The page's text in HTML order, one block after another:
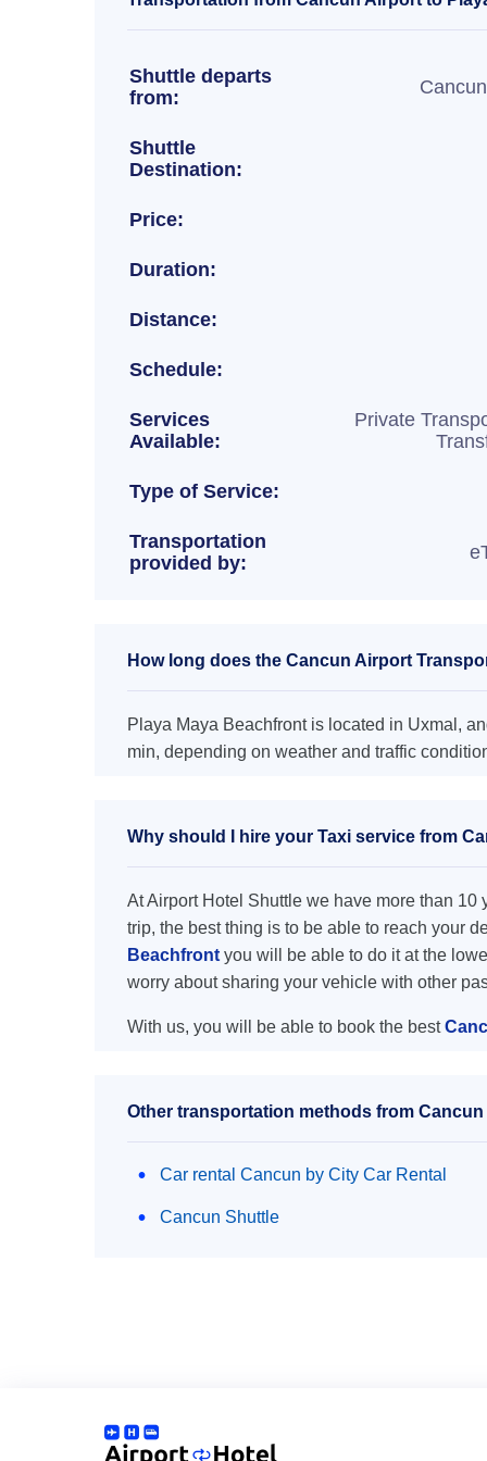
Shuttle departs
from:
Shuttle
Destination:
Price:
Duration:
Distance:
Schedule:
Services
Available:
Private
Type of Service:
Transportation
provided by:
How long does the Cancun Airport
Playa Maya Beachfront is located in Uxmal,
min, depending on weather and traffic
Why should I hire your Taxi service from
At Airport Hotel Shuttle we have more than
trip, the best thing is to be able to reach your
Beachfront you will be able to do it at the
worry about sharing your vehicle with other
With us, you will be able to book the best
Other transportation methods from
Car rental Cancun by City Car Rental
Cancun Shuttle